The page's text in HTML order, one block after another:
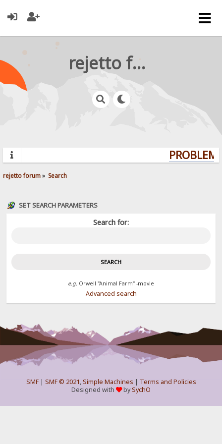
rejetto forum
rejetto forum» Search
SET SEARCH PARAMETERS
Search for:
e.g. Orwell "Animal Farm" -movie
Advanced search
SMF| SMF © 2021,Simple Machines | Terms and Policies
Designed with
bySychO